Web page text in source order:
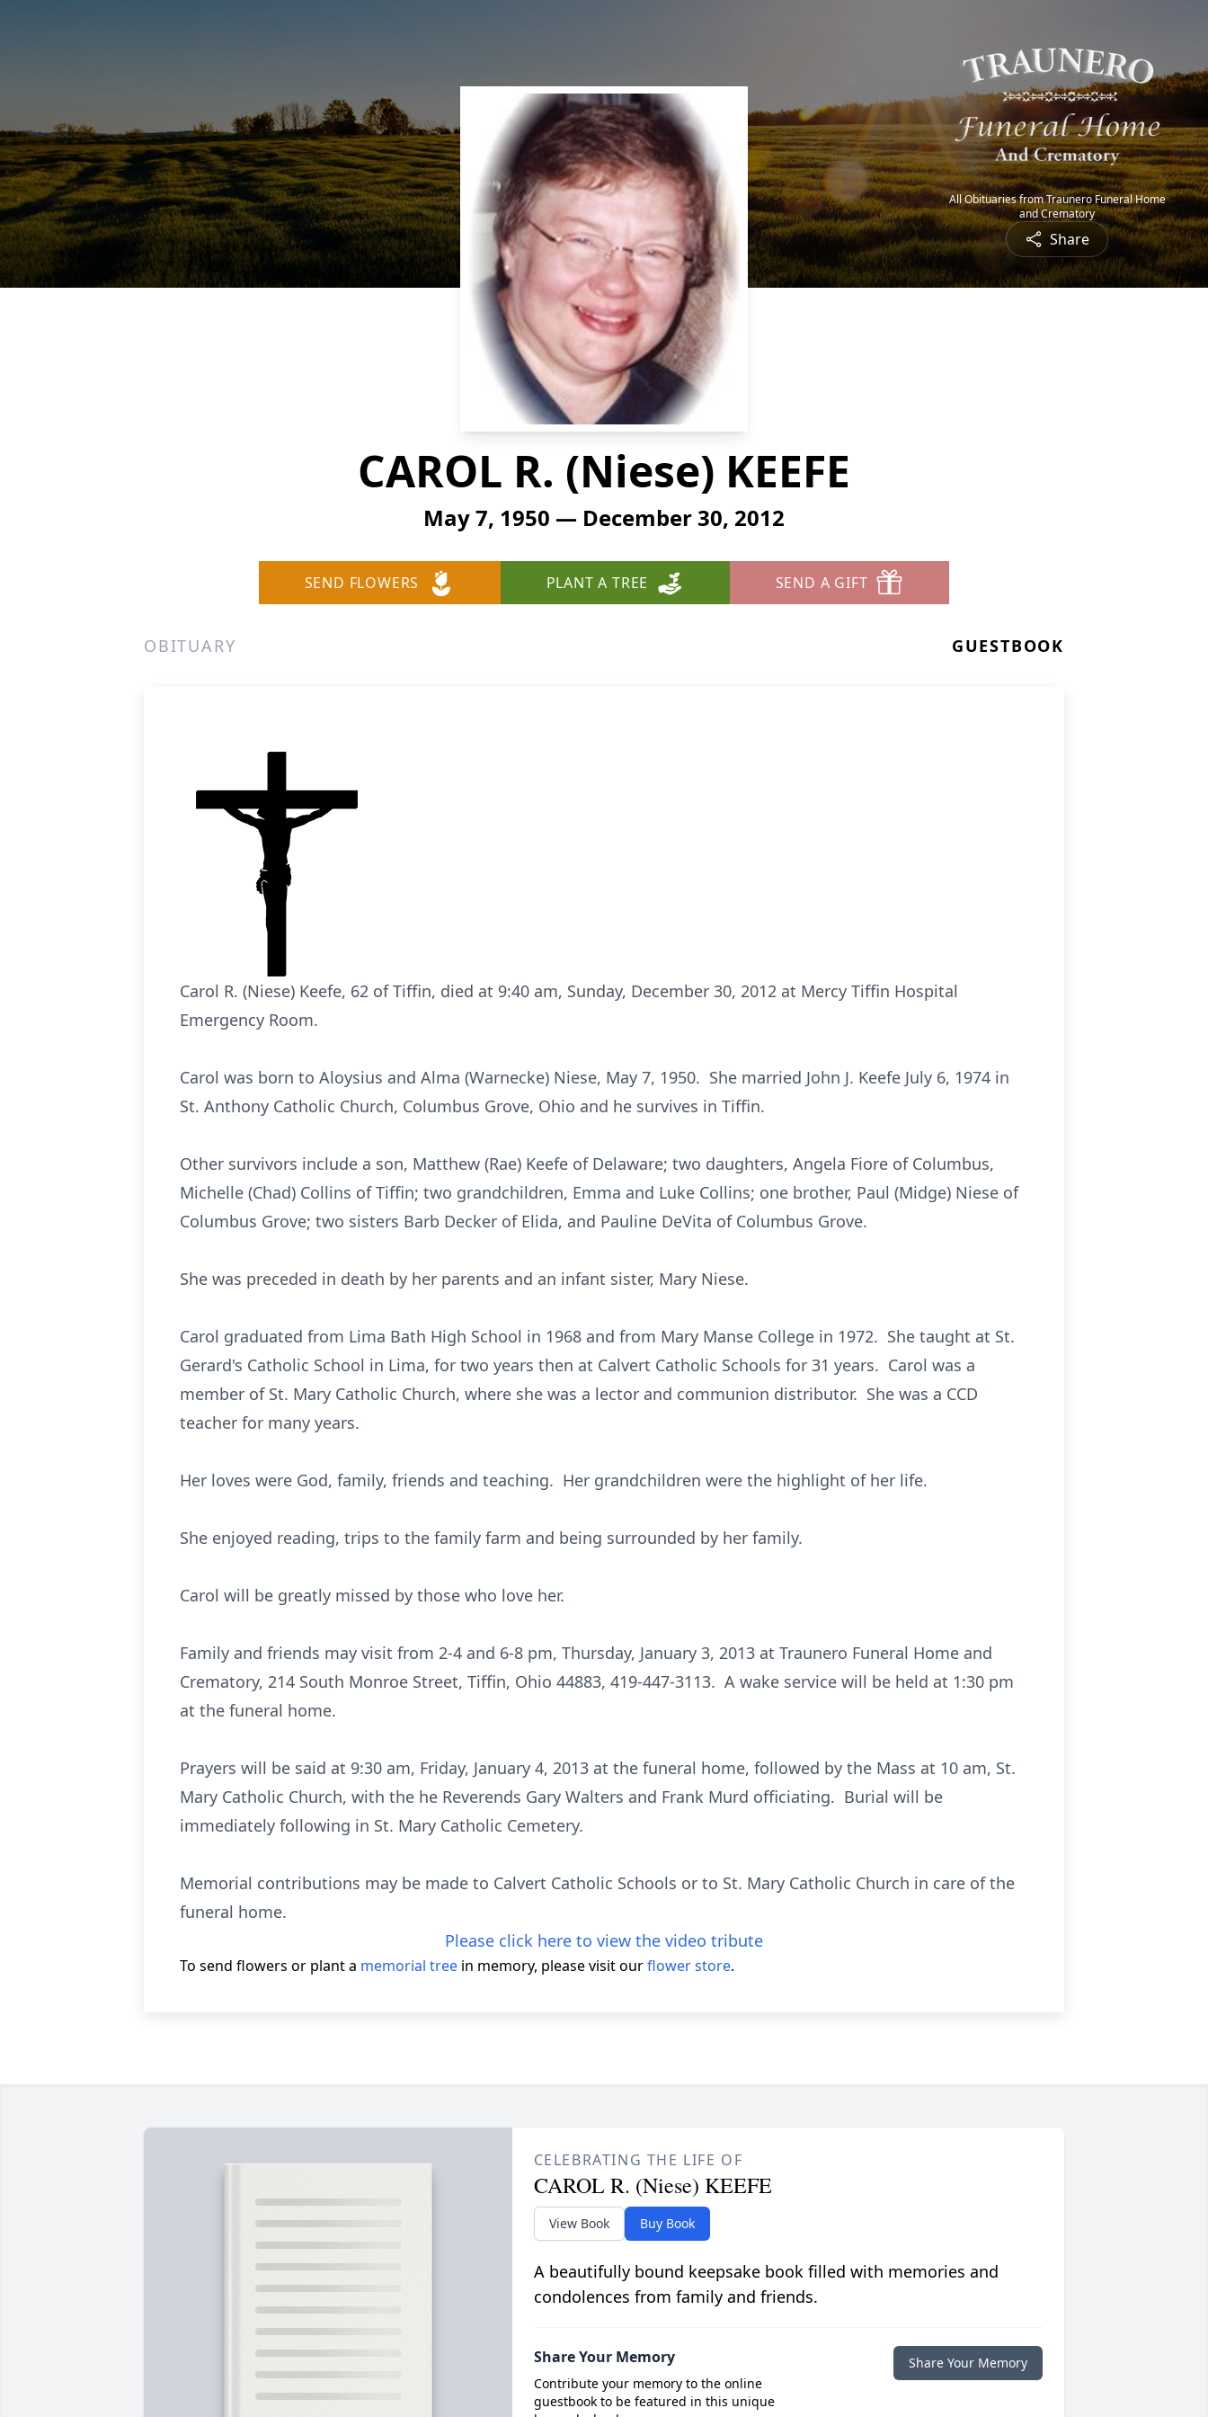
All Obituaries from Traunero Funeral Home
and Crematory
Share
CAROL R. (Niese) KEEFE
May 7, 1950 — December 30, 2012
SEND FLOWERS PLANT A TREE SEND A GIFT
OBITUARY GUESTBOOK
Carol R. (Niese) Keefe, 62 of Tiffin, died at 9:40 am, Sunday, December 30, 2012 at Mercy Tiffin Hospital
Emergency Room.
Carol was born to Aloysius and Alma (Warnecke) Niese, May 7, 1950. She married John J. Keefe July 6, 1974 in
St. Anthony Catholic Church, Columbus Grove, Ohio and he survives in Tiffin.
Other survivors include a son, Matthew (Rae) Keefe of Delaware; two daughters, Angela Fiore of Columbus,
Michelle (Chad) Collins of Tiffin; two grandchildren, Emma and Luke Collins; one brother, Paul (Midge) Niese of
Columbus Grove; two sisters Barb Decker of Elida, and Pauline DeVita of Columbus Grove.
She was preceded in death by her parents and an infant sister, Mary Niese.
Carol graduated from Lima Bath High School in 1968 and from Mary Manse College in 1972. She taught at St.
Gerard's Catholic School in Lima, for two years then at Calvert Catholic Schools for 31 years. Carol was a
member of St. Mary Catholic Church, where she was a lector and communion distributor. She was a CCD
teacher for many years.
Her loves were God, family, friends and teaching. Her grandchildren were the highlight of her life.
She enjoyed reading, trips to the family farm and being surrounded by her family.
Carol will be greatly missed by those who love her.
Family and friends may visit from 2-4 and 6-8 pm, Thursday, January 3, 2013 at Traunero Funeral Home and
Crematory, 214 South Monroe Street, Tiffin, Ohio 44883, 419-447-3113. A wake service will be held at 1:30 pm
at the funeral home.
Prayers will be said at 9:30 am, Friday, January 4, 2013 at the funeral home, followed by the Mass at 10 am, St.
Mary Catholic Church, with the he Reverends Gary Walters and Frank Murd officiating. Burial will be
immediately following in St. Mary Catholic Cemetery.
Memorial contributions may be made to Calvert Catholic Schools or to St. Mary Catholic Church in care of the
funeral home.
Please click here to view the video tribute
To send flowers or plant a memorial tree in memory, please visit ourflower store.
CELEBRATING THE LIFE OF
CAROL R. (Niese) KEEFE
View Book Buy Book
A beautifully bound keepsake book filled with memories and
condolences from family and friends.
Share Your Memory
Contribute your memory to the online
guestbook to be featured in this unique
Share Your Memory